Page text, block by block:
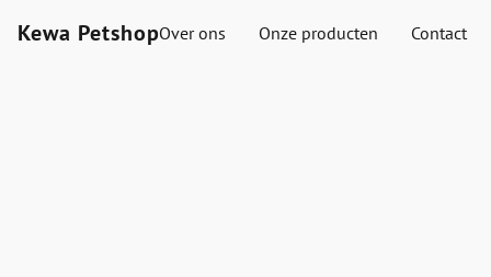
Kewa PetshopOver ons Onze producten Contact